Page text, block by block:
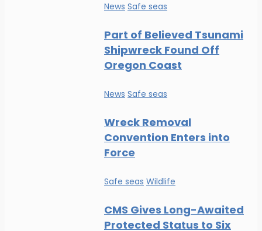
News Safe seas
Part of Believed Tsunami
Shipwreck Found Off
Oregon Coast
News Safe seas
Wreck Removal
Convention Enters into
Force
Safe seas Wildlife
CMS Gives Long-Awaited
Protected Status to Six